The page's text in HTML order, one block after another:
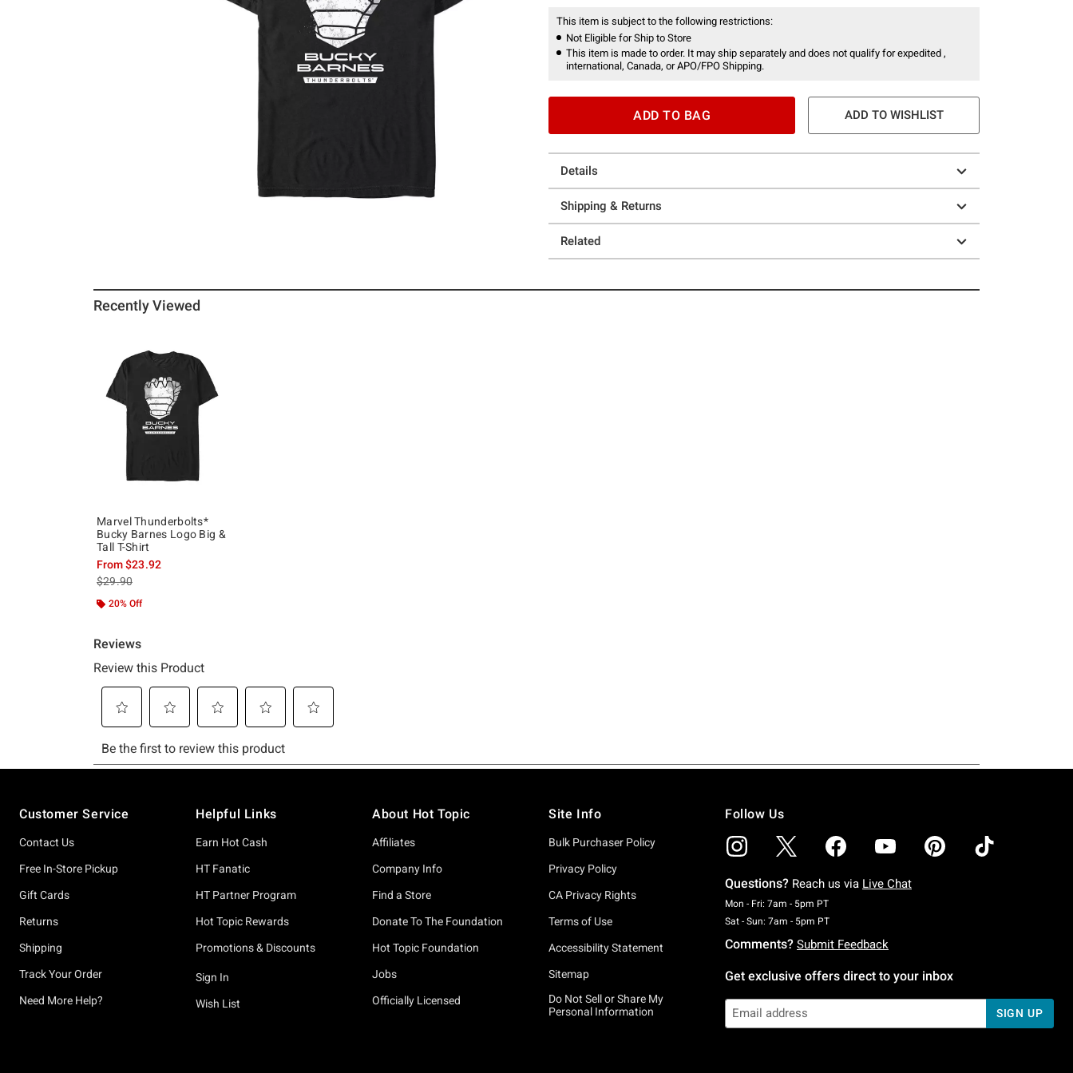
This item is subject to the following restrictions:
Not Eligible for Ship to Store
This item is made to order. It may ship separately and does not qualify for expedited ,
international, Canada, or APO/FPO Shipping.
ADD TO BAG ADD TO WISHLIST
Details
Shipping & Returns
Related
Recently Viewed
Marvel Thunderbolts*
Bucky Barnes Logo Big &
Tall T-Shirt
From$23.92
is sales price, the original price is
$29.90
20% Off
Customer Service
Contact Us
Free In-Store Pickup
Gift Cards
Returns
Shipping
Track Your Order
Need More Help?
Helpful Links
Earn Hot Cash
HT Fanatic
HT Partner Program
Hot Topic Rewards
Promotions & Discounts
Sign In
Wish List
About Hot Topic
Affiliates
Company Info
Find a Store
Donate To The Foundation
Hot Topic Foundation
Jobs
Officially Licensed
Site Info
Bulk Purchaser Policy
Privacy Policy
CA Privacy Rights
Terms of Use
Accessibility Statement
Sitemap
Do Not Sell or Share My
Personal Information
Follow Us
Questions? Reach us via Live Chat
Mon - Fri: 7am - 5pm PTMonday To Friday: 7 AM To 5 PM Pacific Time
Sat - Sun: 7am - 5pm PTSaturday To Sunday: 7 AM To 5 PM Pacific Time
Comments? Submit Feedback
Get exclusive offers direct to your inbox
SIGN UP